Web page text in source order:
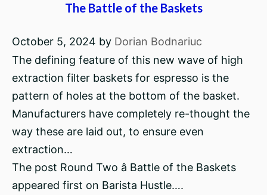
The Battle of the Baskets
October 5, 2024 by Dorian Bodnariuc
The defining feature of this new wave of high
extraction filter baskets for espresso is the
pattern of holes at the bottom of the basket.
Manufacturers have completely re-thought the
way these are laid out, to ensure even
extraction…
The post Round Two â Battle of the Baskets
appeared first on Barista Hustle….